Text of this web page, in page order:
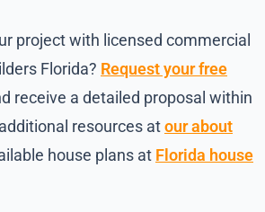
project with licensed commercial
Florida? Request your free
receive a detailed proposal within
resources atour about
house plans at Florida house